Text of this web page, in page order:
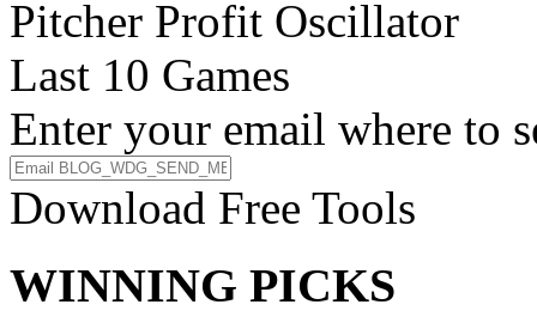
Pitcher Profit Oscillator
Last 10 Games
Enter your email where to
Download Free Tools
WINNING PICKS